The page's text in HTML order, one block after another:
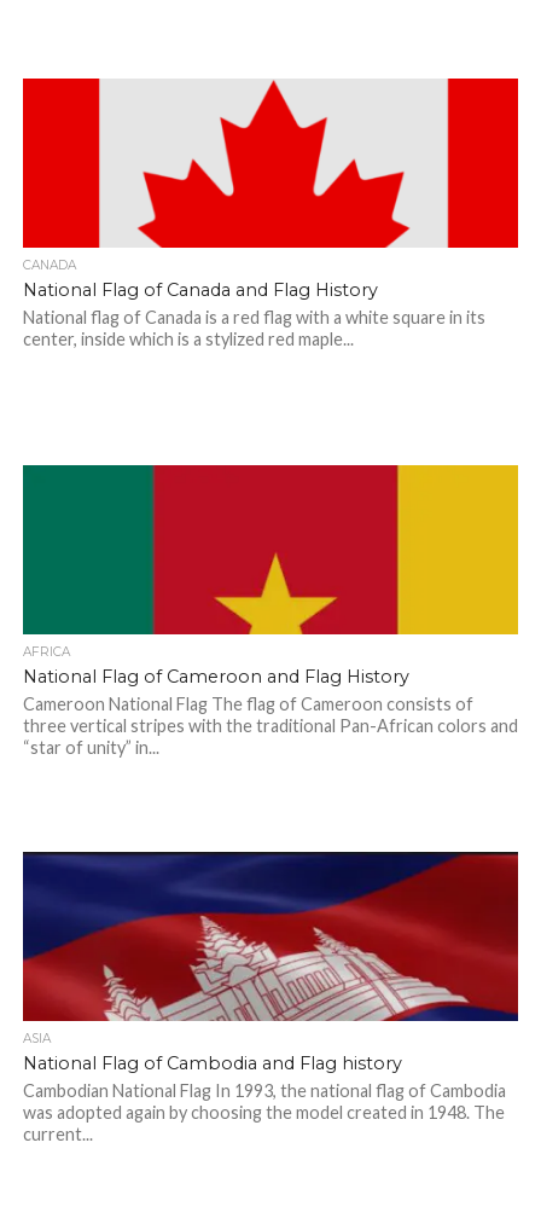
CANADA
National Flag of Canada and Flag History
National flag of Canada is a red flag with a white square in its
center, inside which is a stylized red maple...
AFRICA
National Flag of Cameroon and Flag History
Cameroon National Flag The flag of Cameroon consists of
three vertical stripes with the traditional Pan-African colors and
“star of unity” in...
ASIA
National Flag of Cambodia and Flag history
Cambodian National Flag In 1993, the national flag of Cambodia
was adopted again by choosing the model created in 1948. The
current...